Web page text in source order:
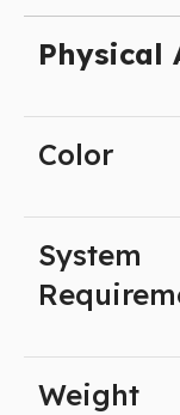
Physical
Color
System
Weight